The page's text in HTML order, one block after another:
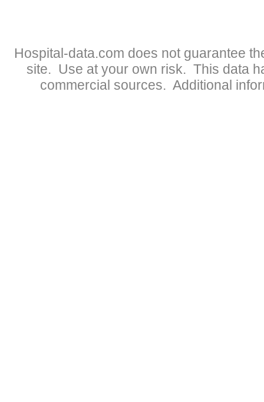
Hospital-data.com does not guarantee
site. Use at your own risk. This data
commercial sources. Additional